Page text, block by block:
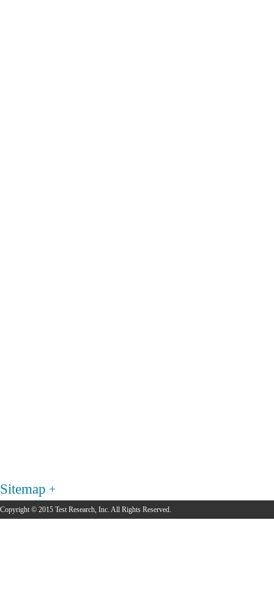
Sitemap
Copyright © 2015 Test Research, Inc. All Rights Reserved.